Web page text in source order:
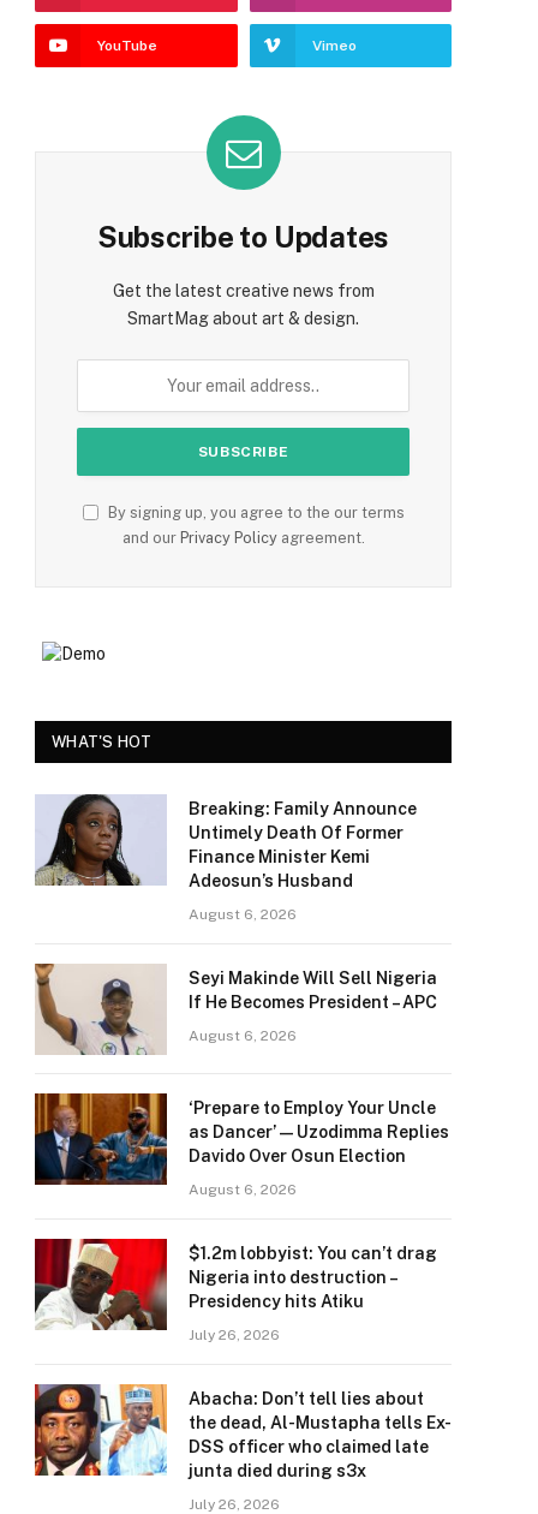
YouTube Vimeo
Subscribe to Updates
Get the latest creative news from
SmartMag about art & design.
By signing up, you agree to the our terms
and our Privacy Policyagreement.
WHAT'S HOT
Breaking: Family Announce
Untimely Death Of Former
Finance Minister Kemi
Adeosun’s Husband
August 6, 2026
Seyi Makinde Will Sell Nigeria
If He Becomes President – APC
August 6, 2026
‘Prepare to Employ Your Uncle
as Dancer’ — Uzodimma Replies
Davido Over Osun Election
August 6, 2026
$1.2m lobbyist: You can’t drag
Nigeria into destruction –
Presidency hits Atiku
July 26, 2026
Abacha: Don’t tell lies about
the dead, Al-Mustapha tells Ex-
DSS officer who claimed late
junta died during s3x
July 26, 2026